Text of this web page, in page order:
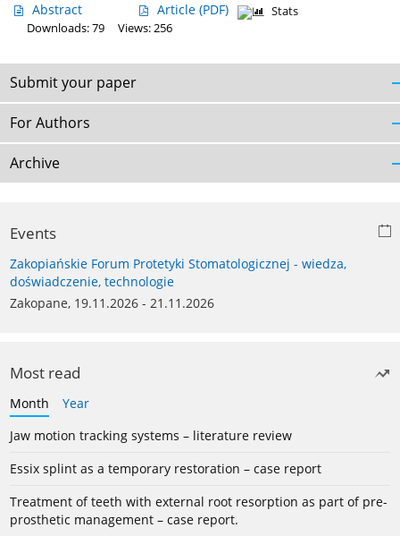
Abstract Article (PDF)
Stats
Downloads: 79
Views: 256
Submit your paper
For Authors
Archive
Events
Zakopiańskie Forum Protetyki Stomatologicznej - wiedza,
doświadczenie, technologie
Zakopane, 19.11.2026 - 21.11.2026
Most read
Month
Year
Jaw motion tracking systems – literature review
Essix splint as a temporary restoration – case report
Treatment of teeth with external root resorption as part of pre-
prosthetic management – case report.